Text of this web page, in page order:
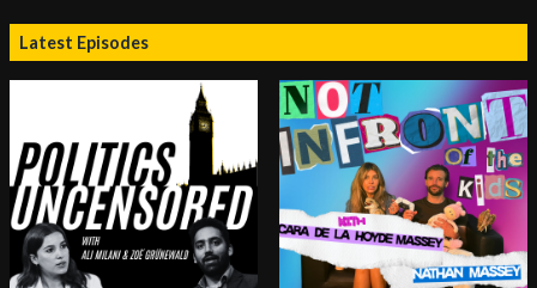
Latest Episodes